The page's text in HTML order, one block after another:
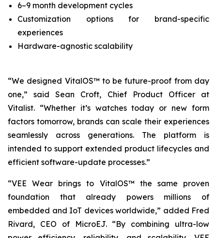
6–9 month development cycles
Customization options for brand-specific
experiences
Hardware-agnostic scalability
“We designed VitalOS™ to be future-proof from day
one,” said Sean Croft, Chief Product Officer at
Vitalist. “Whether it’s watches today or new form
factors tomorrow, brands can scale their experiences
seamlessly across generations. The platform is
intended to support extended product lifecycles and
efficient software-update processes.”
“VEE Wear brings to VitalOS™ the same proven
foundation that already powers millions of
embedded and IoT devices worldwide,” added Fred
Rivard, CEO of MicroEJ. “By combining ultra-low